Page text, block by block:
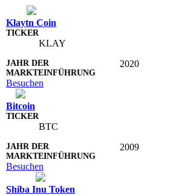
Klaytn Coin
KLAY
2020
Besuchen
Bitcoin
BTC
2009
Besuchen
Shiba Inu Token